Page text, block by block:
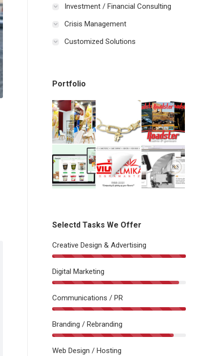
Investment / Financial Consulting
Crisis Management
Customized Solutions
Portfolio
Selectd Tasks We Offer
Creative Design & Advertising
Digital Marketing
Communications / PR
Branding / Rebranding
Web Design / Hosting